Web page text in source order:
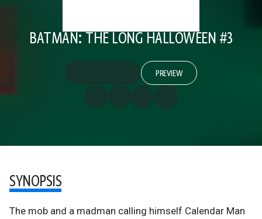
BATMAN: THE LONG HALLOWEEN #3
PREVIEW
SYNOPSIS
The mob and a madman calling himself Calendar Man